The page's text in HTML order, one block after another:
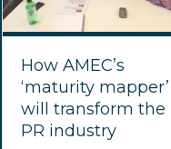
How AMEC’s
‘maturity mapper’
will transform the
PR industry